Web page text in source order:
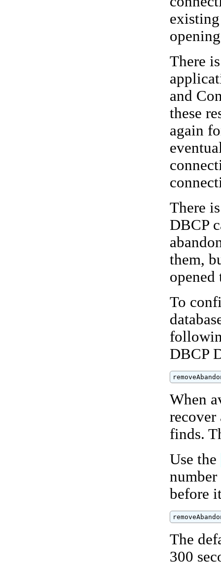
There
and
these
again
There
DBCP
them,
opened
To
DBCP
When
recover
finds.
Use the
number
before
The
300